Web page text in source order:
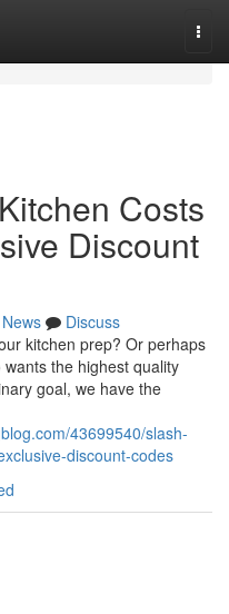
Costs
Discount
News
Discuss
kitchen prep? Or perhaps
the highest quality
goal, we have the
43699540/slash-
discount-codes